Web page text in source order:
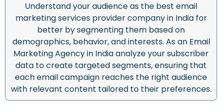
Understand your audience as the best email
marketing services provider company in India for
better by segmenting them based on
demographics, behavior, and interests. As an Email
Marketing Agency in Indiaanalyze your subscriber
data to create targeted segments, ensuring that
each email campaign reaches the right audience
with relevant content tailored to their preferences.